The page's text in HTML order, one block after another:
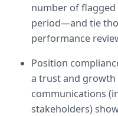
number of flagged
period—and tie
performance
Position
a trust and growth
communications
stakeholders)